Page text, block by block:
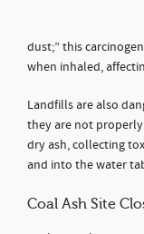
dust;” this
when inhaled,
Landfills are also
they are not
dry ash, collecting
and into the water
Coal Ash Site